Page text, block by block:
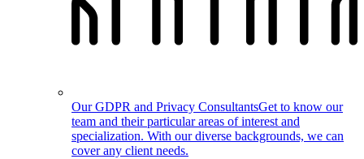
Our GDPR and Privacy ConsultantsGet to know our
team and their particular areas of interest and
specialization. With our diverse backgrounds, we can
cover any client needs.